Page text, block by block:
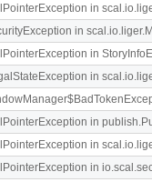
in
in
in
in
in
in
in